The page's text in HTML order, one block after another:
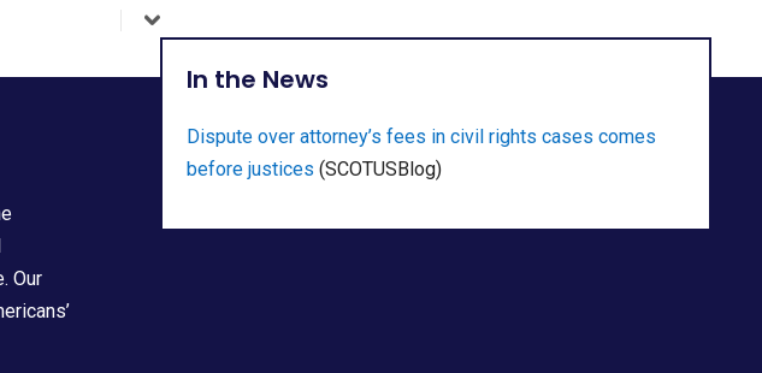
Our
In the News
Dispute over attorney’s fees in civil rights cases comes
before justices (SCOTUSBlog)